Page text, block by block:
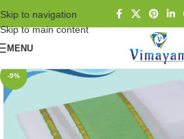
Skip to navigation
Skip to main content
MENU
-9%